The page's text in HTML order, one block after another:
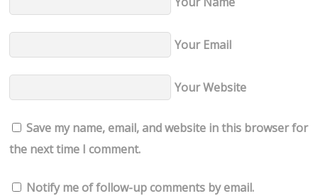
Your Email
Your Website
Save my name, email, and website in this browser for
the next time I comment.
Notify me of follow-up comments by email.